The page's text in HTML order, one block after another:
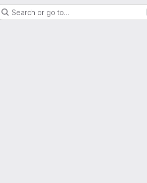
Search or go to…